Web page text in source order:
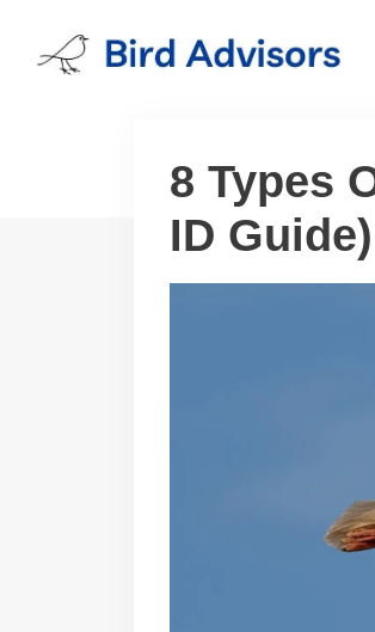
content
8 Types
ID Guide)